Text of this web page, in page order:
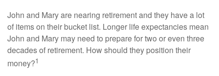
John and Mary are nearing retirement and they have a lot
of items on their bucket list. Longer life expectancies mean
John and Mary may need to prepare for two or even three
decades of retirement. How should they position their
money?1